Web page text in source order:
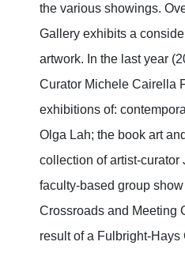
the various showings.
Gallery exhibits a
artwork. In the last year
Curator Michele Cairella
exhibitions of:
Olga Lah; the book art
collection of artist-curator
faculty-based group
Crossroads and Meeting
result of a Fulbright-Hays